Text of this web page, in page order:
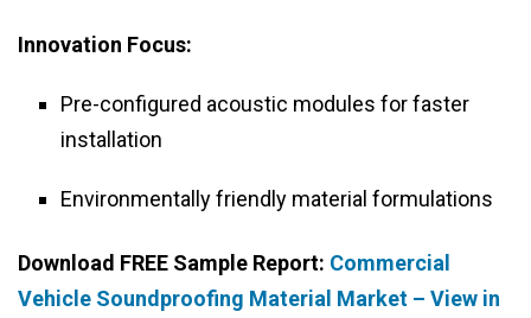
Innovation Focus:
Pre-configured acoustic modules for faster
installation
Environmentally friendly material formulations
Download FREE Sample Report: Commercial
Vehicle Soundproofing Material Market – View in